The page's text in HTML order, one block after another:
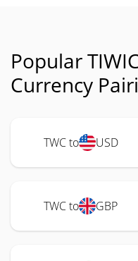
Popular
Currency
TWC to USD
TWC to GBP